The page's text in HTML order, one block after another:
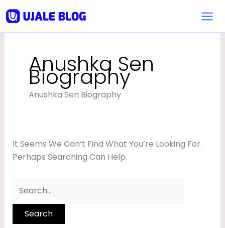
To
Content
Anushka Sen
Biography
Anushka Sen Biography
It Seems We Can’t Find What You’re Looking For.
Perhaps Searching Can Help.
For: